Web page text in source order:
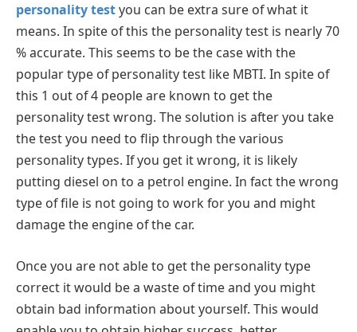
personality testyou can be extra sure of what it
means. In spite of this the personality test is nearly 70
% accurate. This seems to be the case with the
popular type of personality test like MBTI. In spite of
this 1 out of 4 people are known to get the
personality test wrong. The solution is after you take
the test you need to flip through the various
personality types. If you get it wrong, it is likely
putting diesel on to a petrol engine. In fact the wrong
type of file is not going to work for you and might
damage the engine of the car.
Once you are not able to get the personality type
correct it would be a waste of time and you might
obtain bad information about yourself. This would